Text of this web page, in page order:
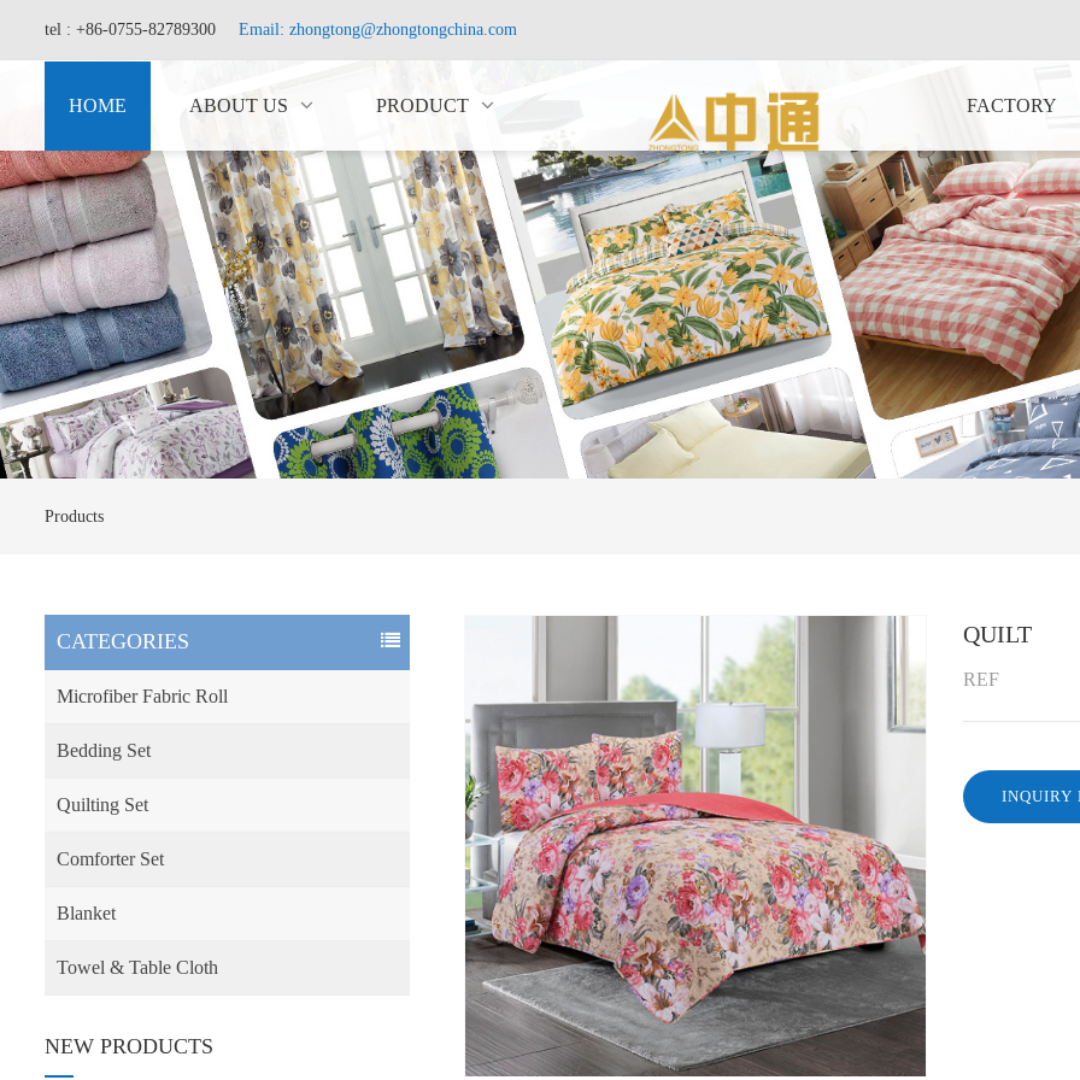
tel : +86-0755-82789300 Email: zhongtong@zhongtongchina.com
HOME ABOUT US PRODUCT FACTORY
Products
CATEGORIES
Microfiber Fabric Roll
Bedding Set
Quilting Set
Comforter Set
Blanket
Towel & Table Cloth
NEW PRODUCTS
QUILT
REF
INQUIRY